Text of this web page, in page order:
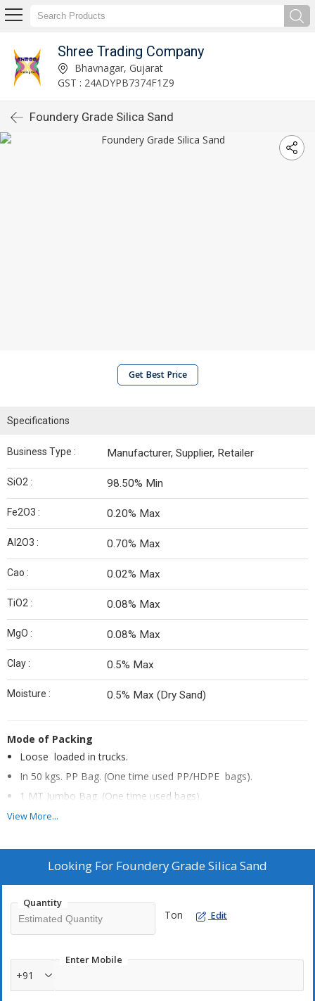
Shree Trading Company
Bhavnagar, Gujarat
GST : 24ADYPB7374F1Z9
Foundery Grade Silica Sand
Get Best Price
Specifications
Business Type : Manufacturer, Supplier, Retailer
SiO2 : 98.50% Min
Fe2O3 : 0.20% Max
Al2O3 : 0.70% Max
Cao : 0.02% Max
TiO2 : 0.08% Max
MgO : 0.08% Max
Clay : 0.5% Max
Moisture : 0.5% Max (Dry Sand)
Mode of Packing
Loose loaded in trucks.
In 50 kgs. PP Bag. (One time used PP/HDPE bags).
1 MT Jumbo Bag. (One time used bags).
Foundry Grade Silica Sand Granulometric Configuration
MESH 24-30
AFS 30-35
AFS 40-45
AFS 50-55
View More...
Looking For Foundery Grade Silica Sand
Quantity
Ton Edit
Enter Mobile
+91